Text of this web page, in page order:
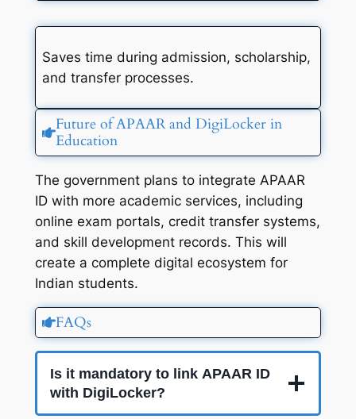
Saves time during admission, scholarship,
and transfer processes.
Future of APAAR and DigiLocker in
Education
The government plans to integrate APAAR
ID with more academic services, including
online exam portals, credit transfer systems,
and skill development records. This will
create a complete digital ecosystem for
Indian students.
FAQs
Is it mandatory to link APAAR ID
with DigiLocker?